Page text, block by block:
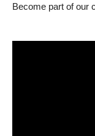
Become part of our